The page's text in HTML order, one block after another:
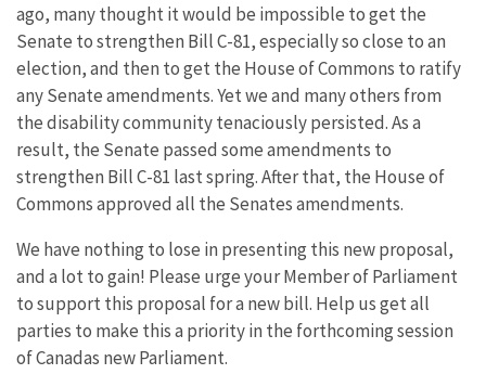
ago, many thought it would be impossible to get the
Senate to strengthen Bill C-81, especially so close to an
election, and then to get the House of Commons to ratify
any Senate amendments. Yet we and many others from
the disability community tenaciously persisted. As a
result, the Senate passed some amendments to
strengthen Bill C-81 last spring. After that, the House of
Commons approved all the Senates amendments.
We have nothing to lose in presenting this new proposal,
and a lot to gain! Please urge your Member of Parliament
to support this proposal for a new bill. Help us get all
parties to make this a priority in the forthcoming session
of Canadas new Parliament.